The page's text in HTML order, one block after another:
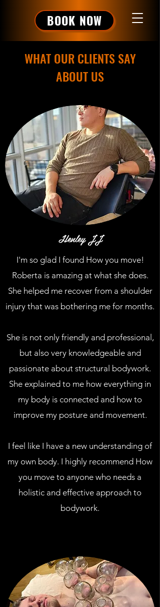
BOOK NOW
WHAT OUR CLIENTS SAY
ABOUT US
Henley JJ
I'm so glad I found How you move!
Roberta is amazing at what she does.
She helped me recover from a shoulder
injury that was bothering me for months.
She is not only friendly and professional,
but also very knowledgeable and
passionate about structural bodywork.
She explained to me how everything in
my body is connected and how to
improve my posture and movement.
I feel like I have a new understanding of
my own body. I highly recommend How
you move to anyone who needs a
holistic and effective approach to
bodywork.